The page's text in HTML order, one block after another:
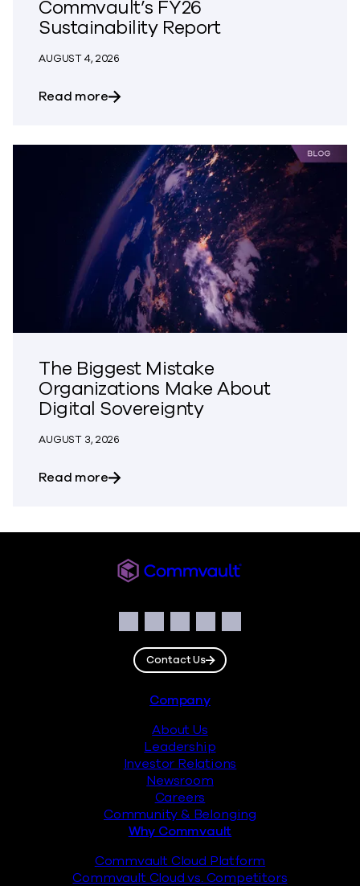
Commvault’s FY26
Sustainability Report
AUGUST 4, 2026
Read moreabout Building Resilience Responsibly:
The Biggest Mistake
Organizations Make About
Digital Sovereignty
AUGUST 3, 2026
Read moreabout The Biggest Mistake
Facebook
Instagram
LinkedIn
TwitterYouTube
Contact Us
Company
About Us
Leadership
Investor Relations
Newsroom
Careers
Community & Belonging
Why Commvault
Commvault Cloud Platform
Commvault Cloud vs. Competitors